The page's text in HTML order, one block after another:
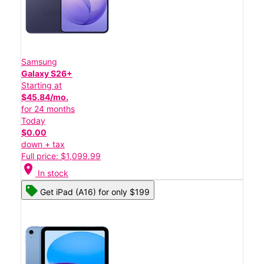
Samsung
Galaxy S26+
Starting at
$45.84/mo.
for 24 months
Today
$0.00
down + tax
Full price: $1,099.99
location_on In stock
Get iPad (A16) for only $199